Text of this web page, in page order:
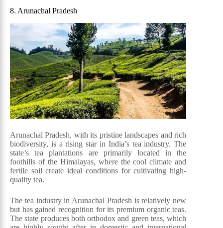
8. Arunachal Pradesh
Arunachal Pradesh, with its pristine landscapes and rich
biodiversity, is a rising star in India’s tea industry. The
state’s tea plantations are primarily located in the
foothills of the Himalayas, where the cool climate and
fertile soil create ideal conditions for cultivating high-
quality tea.
The tea industry in Arunachal Pradesh is relatively new
but has gained recognition for its premium organic teas.
The state produces both orthodox and green teas, which